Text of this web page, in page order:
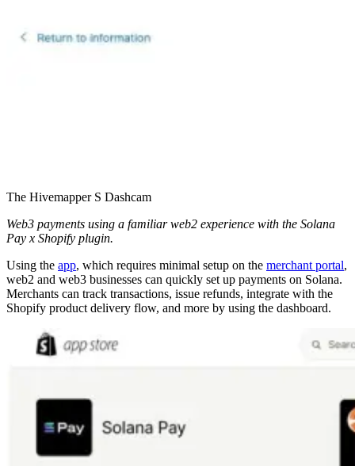
The Hivemapper S Dashcam
Web3 payments using a familiar web2 experience with the Solana
Pay x Shopify plugin.
Using the app, which requires minimal setup on the merchant portal,
web2 and web3 businesses can quickly set up payments on Solana.
Merchants can track transactions, issue refunds, integrate with the
Shopify product delivery flow, and more by using the dashboard.